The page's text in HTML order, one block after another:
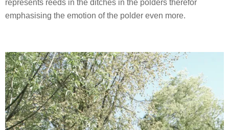
represents reeds in the ditches in the polders therefor
emphasising the emotion of the polder even more.